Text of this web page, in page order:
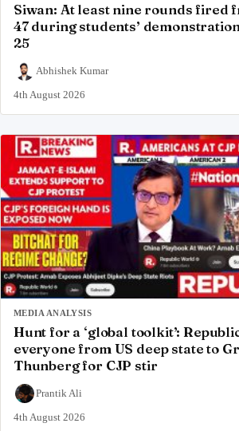
Siwan: At least nine rounds fired
47 during students’
25
Abhishek Kumar
4th August 2026
MEDIA ANALYSIS
Hunt for a ‘global toolkit’:
everyone from US deep state to
Thunberg for CJP stir
Prantik Ali
4th August 2026